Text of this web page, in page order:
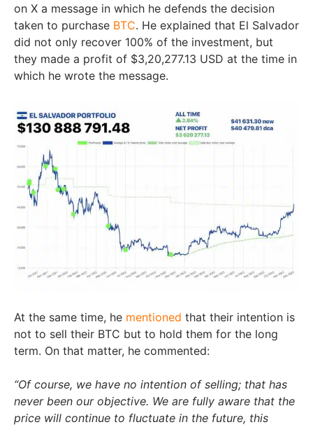
on X a message in which he defends the decision
taken to purchase BTC. He explained that El Salvador
did not only recover 100% of the investment, but
they made a profit of $3,20,277.13 USD at the time in
which he wrote the message.
At the same time, he mentioned that their intention is
not to sell their BTC but to hold them for the long
term. On that matter, he commented:
“Of course, we have no intention of selling; that has
never been our objective. We are fully aware that the
price will continue to fluctuate in the future, this